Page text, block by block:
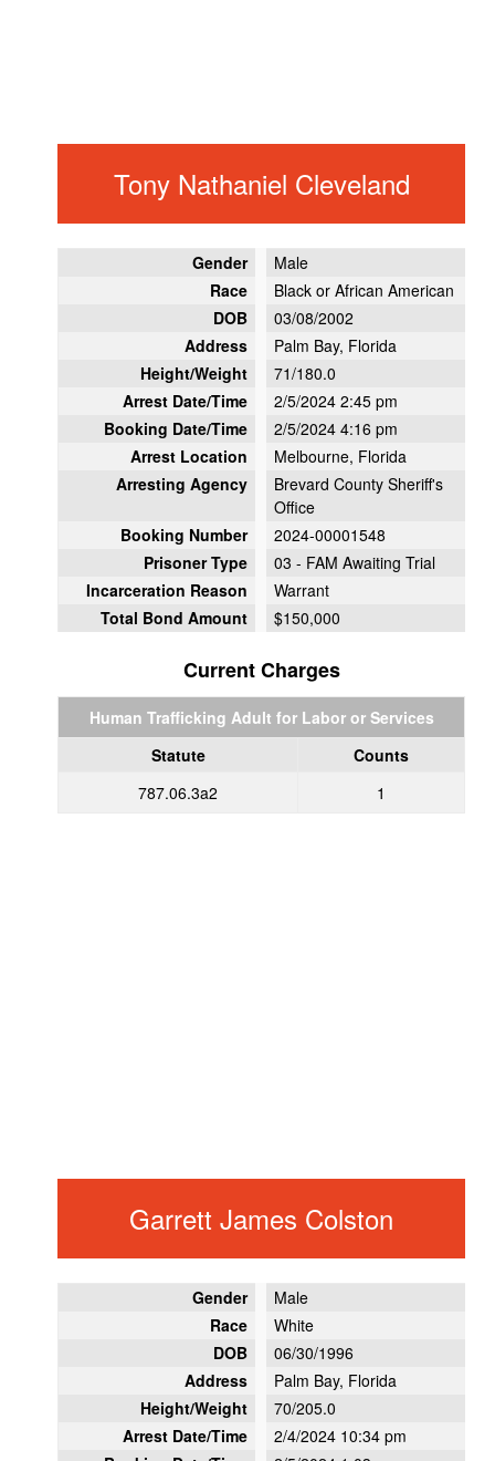
Tony Nathaniel Cleveland
Gender
Male
Race
Black or African American
DOB
03/08/2002
Address
Palm Bay, Florida
Height/Weight
71/180.0
Arrest Date/Time
2/5/2024 2:45 pm
Booking Date/Time
2/5/2024 4:16 pm
Arrest Location
Melbourne, Florida
Arresting Agency
Brevard County Sheriff's
Office
Booking Number
2024-00001548
Prisoner Type
03 - FAM Awaiting Trial
Incarceration Reason
Warrant
Total Bond Amount
$150,000
Current Charges
Human Trafficking Adult for Labor or Services
Statute
Counts
787.06.3a2
1
Garrett James Colston
Gender
Male
Race
White
DOB
06/30/1996
Address
Palm Bay, Florida
Height/Weight
70/205.0
Arrest Date/Time
2/4/2024 10:34 pm